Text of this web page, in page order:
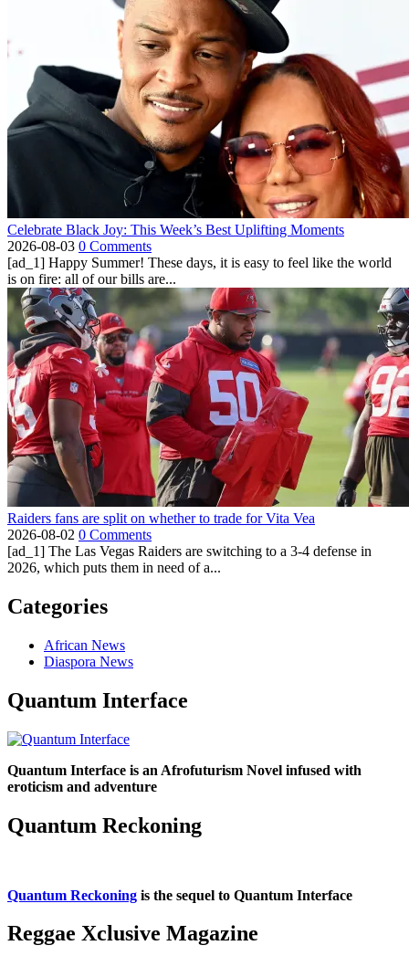
Celebrate Black Joy: This Week’s Best Uplifting Moments
2026-08-03 0 Comments
[ad_1] Happy Summer! These days, it is easy to feel like the world
is on fire: all of our bills are...
Raiders fans are split on whether to trade for Vita Vea
2026-08-02 0 Comments
[ad_1] The Las Vegas Raiders are switching to a 3-4 defense in
2026, which puts them in need of a...
Categories
African News
Diaspora News
Quantum Interface
Quantum Interface is an Afrofuturism Novel infused with
eroticism and adventure
Quantum Reckoning
Quantum Reckoning is the sequel to Quantum Interface
Reggae Xclusive Magazine